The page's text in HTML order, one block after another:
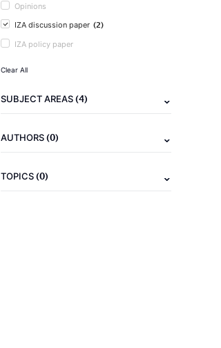
Opinions
IZA discussion paper (2)
IZA policy paper
Clear All
SUBJECT AREAS(4)
AUTHORS(0)
TOPICS(0)